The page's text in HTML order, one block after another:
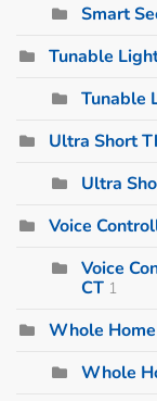
Smart
Tunable
Tunable
Ultra Short
Ultra
Voice
Voice
CT 1
Whole
Whole